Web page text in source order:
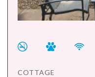
COTTAGE